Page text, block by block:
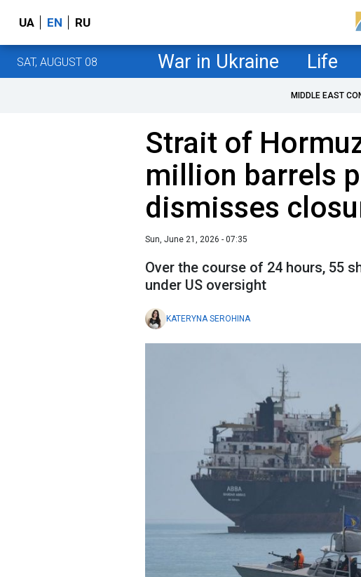
UA EN RU
SAT, AUGUST 08 War in Ukraine Life
MIDDLE EAST
Strait of
million barrels
dismisses
Sun, June 21, 2026 - 07:35
Over the course of 24 hours, 55
under US oversight
KATERYNA SEROHINA